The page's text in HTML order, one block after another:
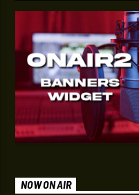
NOW ON AIR